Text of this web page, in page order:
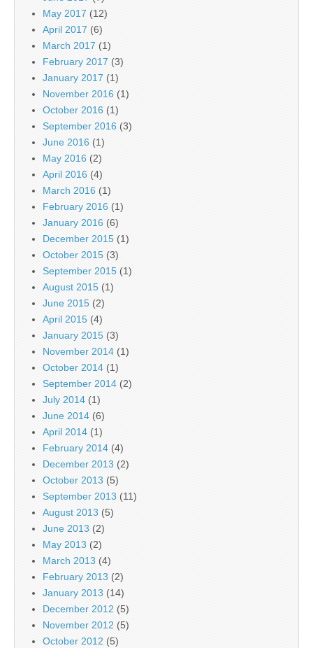
May 2017 (12)
April 2017 (6)
March 2017 (1)
February 2017 (3)
January 2017 (1)
November 2016 (1)
October 2016 (1)
September 2016 (3)
June 2016 (1)
May 2016 (2)
April 2016 (4)
March 2016 (1)
February 2016 (1)
January 2016 (6)
December 2015 (1)
October 2015 (3)
September 2015 (1)
August 2015 (1)
June 2015 (2)
April 2015 (4)
January 2015 (3)
November 2014 (1)
October 2014 (1)
September 2014 (2)
July 2014 (1)
June 2014 (6)
April 2014 (1)
February 2014 (4)
December 2013 (2)
October 2013 (5)
September 2013 (11)
August 2013 (5)
June 2013 (2)
May 2013 (2)
March 2013 (4)
February 2013 (2)
January 2013 (14)
December 2012 (5)
November 2012 (5)
October 2012 (5)